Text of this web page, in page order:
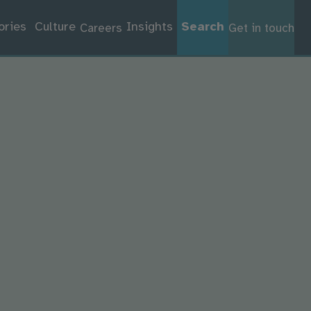
Culture Careers Insights Search Get in touch